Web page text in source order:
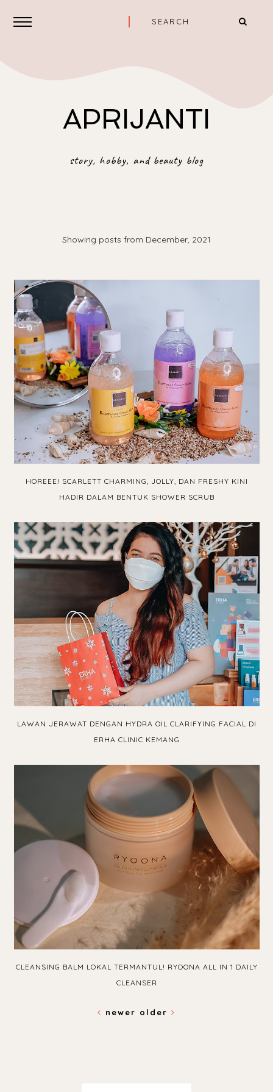
APRIJANTI
story, hobby, and beauty blog
Showing posts from December, 2021
HOREEE! SCARLETT CHARMING, JOLLY, DAN FRESHY KINI
HADIR DALAM BENTUK SHOWER SCRUB
LAWAN JERAWAT DENGAN HYDRA OIL CLARIFYING FACIAL DI
ERHA CLINIC KEMANG
CLEANSING BALM LOKAL TERMANTUL! RYOONA ALL IN 1 DAILY
CLEANSER
newer older